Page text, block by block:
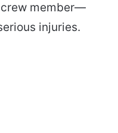
crew member—
injuries.